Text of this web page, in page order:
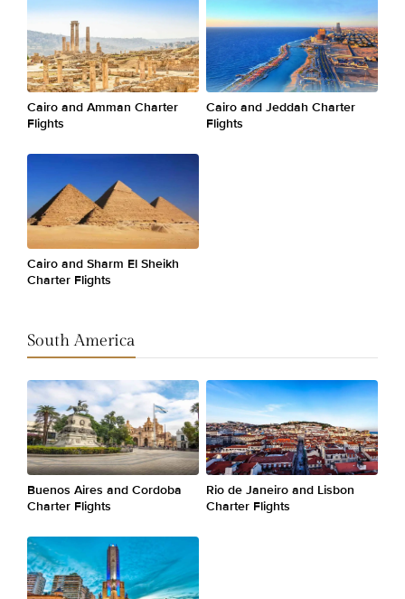
Cairo and Amman Charter
Flights
Cairo and Jeddah Charter
Flights
Cairo and Sharm El Sheikh
Charter Flights
South America
Buenos Aires and Cordoba
Charter Flights
Rio de Janeiro and Lisbon
Charter Flights